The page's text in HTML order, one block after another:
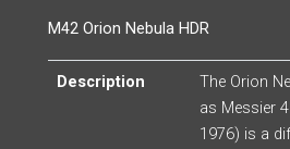
M42 Orion Nebula HDR
Description
The Orion
as Messier
1976) is a